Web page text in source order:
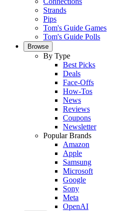
Strands
Pips
Tom's Guide Games
Tom's Guide Polls
Browse
By Type
Best Picks
Deals
Face-Offs
How-Tos
News
Reviews
Coupons
Newsletter
Popular Brands
Amazon
Apple
Samsung
Microsoft
Google
Sony
Meta
OpenAI